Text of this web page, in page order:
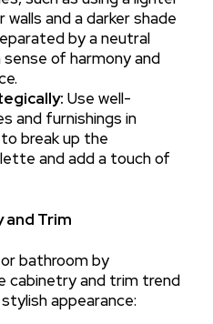
and a darker shade
by a neutral
of harmony and
Use well-
and furnishings in
break up the
and add a touch of
and Trim
bathroom by
cabinetry and trim trend
appearance: